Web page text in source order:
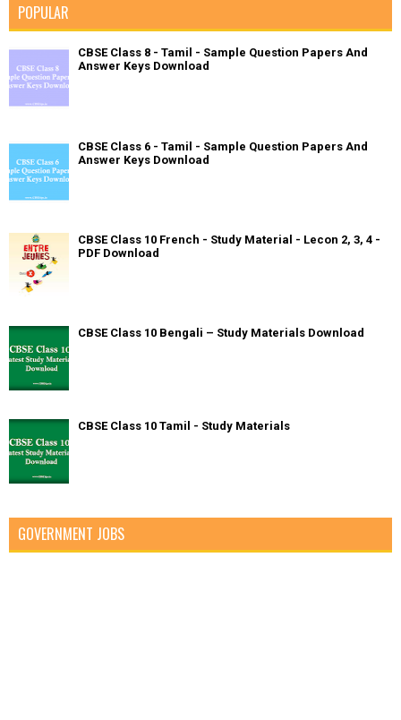
POPULAR
CBSE Class 8 - Tamil - Sample Question Papers And
Answer Keys Download
CBSE Class 6 - Tamil - Sample Question Papers And
Answer Keys Download
CBSE Class 10 French - Study Material - Lecon 2, 3, 4 -
PDF Download
CBSE Class 10 Bengali – Study Materials Download
CBSE Class 10 Tamil - Study Materials
GOVERNMENT JOBS